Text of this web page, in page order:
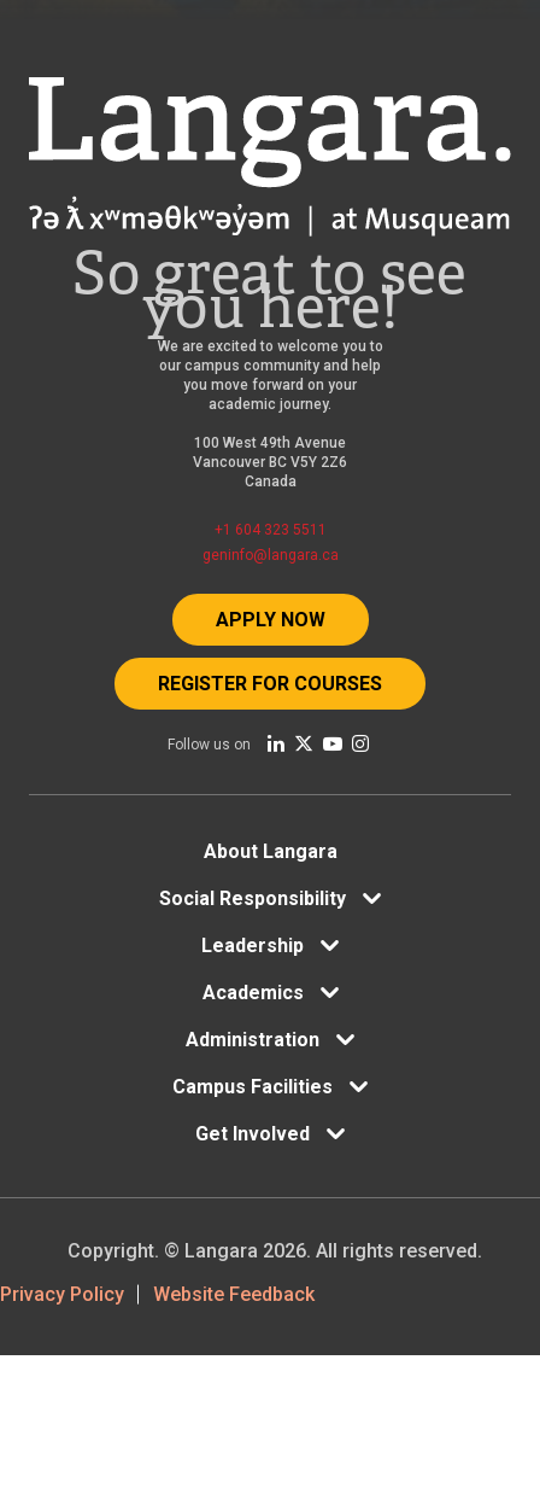
Langara
So great to see
you here!
We are excited to welcome you to
our campus community and help
you move forward on your
academic journey.
100 West 49th Avenue
Vancouver BC V5Y 2Z6
Canada
+1 604 323 5511
geninfo@langara.ca
APPLY NOW
REGISTER FOR COURSES
Follow us on
FooterAbout Langara
Social Responsibility
Leadership
Academics
Administration
Campus Facilities
Get Involved
Footer
Privacy Policy Website Feedback
Copyright. © Langara 2026. All rights reserved.